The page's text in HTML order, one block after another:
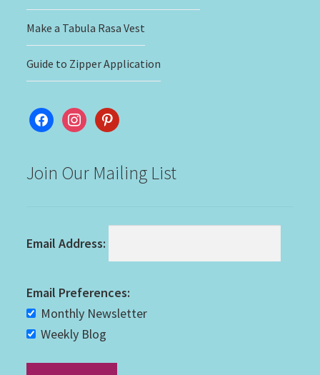
Make a Tabula Rasa Vest
Guide to Zipper Application
facebookinstagram
pinterest
Join Our Mailing List
Email Address:
Email Preferences:
Monthly Newsletter
Weekly Blog